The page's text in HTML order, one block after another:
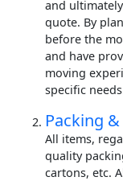
and
quote. By
before the
and have
moving
specific
Packing
All items,
quality
cartons, etc.